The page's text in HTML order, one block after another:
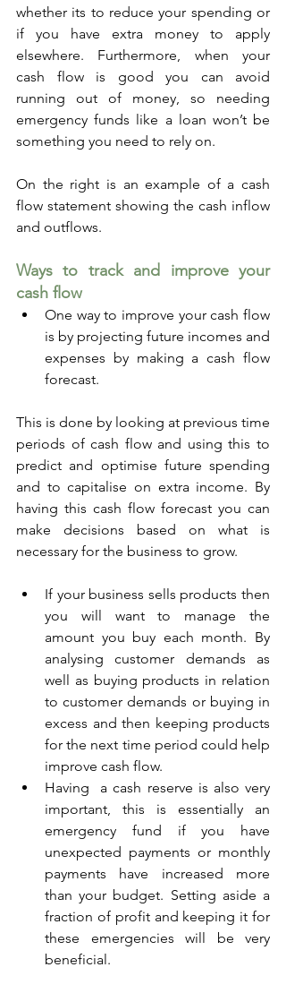
whether its to reduce your spending or
if you have extra money to apply
elsewhere. Furthermore, when your
cash flow is good you can avoid
running out of money, so needing
emergency funds like a loan won’t be
something you need to rely on.
On the right is an example of a cash
flow statement showing the cash inflow
and outflows.
Ways to track and improve your
cash flow
One way to improve your cash flow
is by projecting future incomes and
expenses by making a cash flow
forecast.
This is done by looking at previous time
periods of cash flow and using this to
predict and optimise future spending
and to capitalise on extra income. By
having this cash flow forecast you can
make decisions based on what is
necessary for the business to grow.
If your business sells products then
you will want to manage the
amount you buy each month. By
analysing customer demands as
well as buying products in relation
to customer demands or buying in
excess and then keeping products
for the next time period could help
improve cash flow.
Having  a cash reserve is also very
important, this is essentially an
emergency fund if you have
unexpected payments or monthly
payments have increased more
than your budget. Setting aside a
fraction of profit and keeping it for
these emergencies will be very
beneficial.